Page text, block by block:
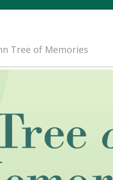
Tree of Memories